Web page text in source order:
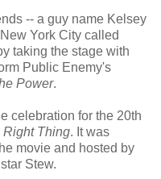
-- a guy name Kelsey
York City called
taking the stage with
Public Enemy's
Power.
celebration for the 20th
Right Thing. It was
movie and hosted by
Stew.